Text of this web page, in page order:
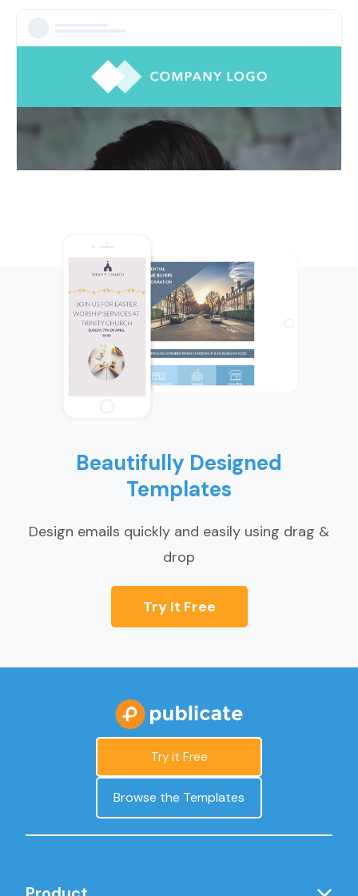
Beautifully Designed
Templates
Design emails quickly and easily using drag &
drop
Try It Free
Try it Free
Browse the Templates